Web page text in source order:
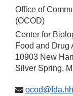
Office of
(OCOD)
Center for
Food and Drug
10903 New
Silver Spring,